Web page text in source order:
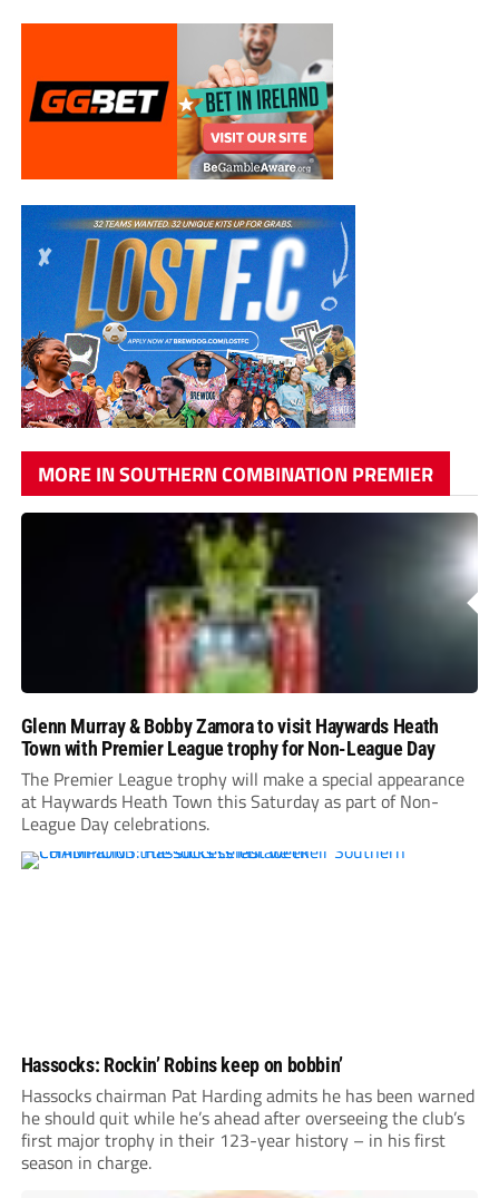
MORE IN SOUTHERN COMBINATION PREMIER
Glenn Murray & Bobby Zamora to visit Haywards Heath
Town with Premier League trophy for Non-League Day
The Premier League trophy will make a special appearance
at Haywards Heath Town this Saturday as part of Non-
League Day celebrations.
Hassocks: Rockin’ Robins keep on bobbin’
Hassocks chairman Pat Harding admits he has been warned
he should quit while he’s ahead after overseeing the club’s
first major trophy in their 123-year history – in his first
season in charge.